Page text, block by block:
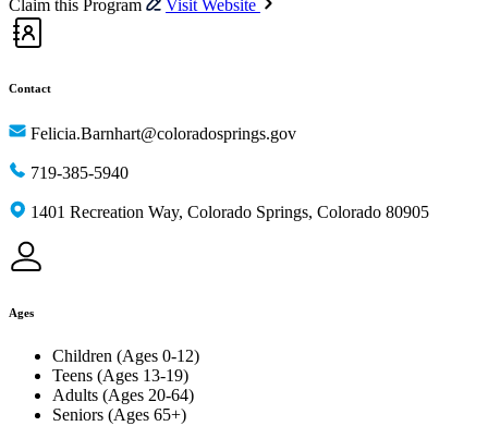
Claim this Program
Visit Website
Contact
Felicia.Barnhart@coloradosprings.gov
719-385-5940
1401 Recreation Way, Colorado Springs, Colorado 80905
Ages
Children (Ages 0-12)
Teens (Ages 13-19)
Adults (Ages 20-64)
Seniors (Ages 65+)